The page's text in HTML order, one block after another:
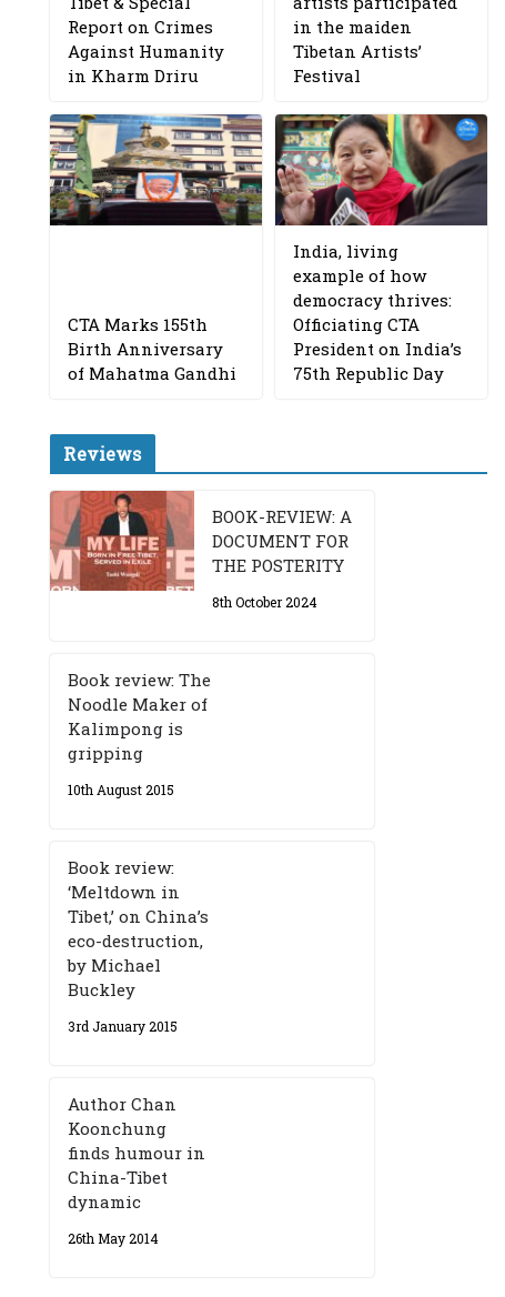
Report on Crimes
Against Humanity
in Kharm Driru
in the maiden
Tibetan Artists’
Festival
CTA Marks 155th
Birth Anniversary
of Mahatma Gandhi
India, living
example of how
democracy thrives:
Officiating CTA
President on India’s
75th Republic Day
Reviews
BOOK-REVIEW: A
DOCUMENT FOR
THE POSTERITY
8th October 2024
Book review: The
Noodle Maker of
Kalimpong is
gripping
10th August 2015
Book review:
‘Meltdown in
Tibet,’ on China’s
eco-destruction,
by Michael
Buckley
3rd January 2015
Author Chan
Koonchung
finds humour in
China-Tibet
dynamic
26th May 2014